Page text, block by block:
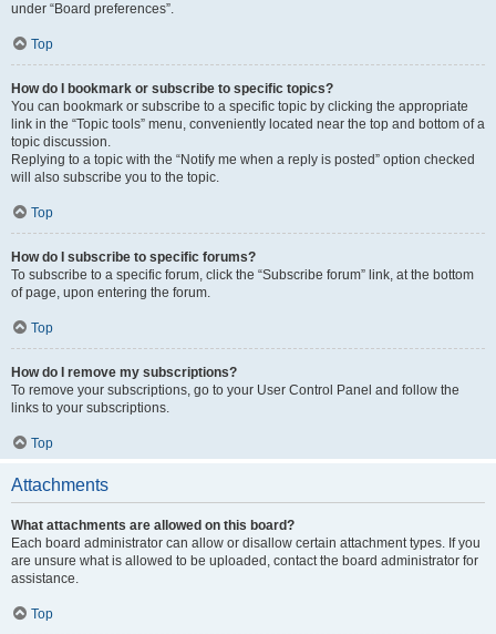
under “Board preferences”.
Top
How do I bookmark or subscribe to specific topics?
You can bookmark or subscribe to a specific topic by clicking the appropriate
link in the “Topic tools” menu, conveniently located near the top and bottom of a
topic discussion.
Replying to a topic with the “Notify me when a reply is posted” option checked
will also subscribe you to the topic.
Top
How do I subscribe to specific forums?
To subscribe to a specific forum, click the “Subscribe forum” link, at the bottom
of page, upon entering the forum.
Top
How do I remove my subscriptions?
To remove your subscriptions, go to your User Control Panel and follow the
links to your subscriptions.
Top
Attachments
What attachments are allowed on this board?
Each board administrator can allow or disallow certain attachment types. If you
are unsure what is allowed to be uploaded, contact the board administrator for
assistance.
Top